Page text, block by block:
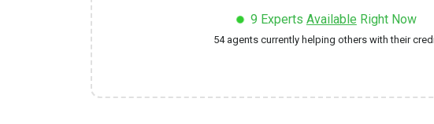
9 Experts Available Right Now
54agents currently helping others with their